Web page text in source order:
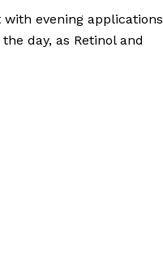
evening applications
day, as Retinol and